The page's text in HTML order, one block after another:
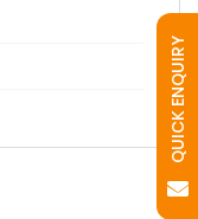
QUICK ENQUIRY